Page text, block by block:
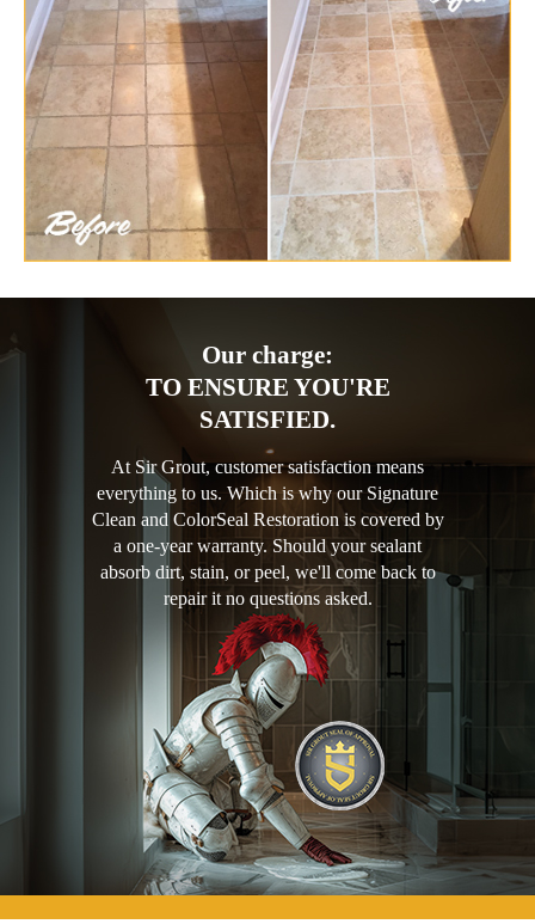
Our charge:
TO ENSURE YOU'RE
SATISFIED.
At Sir Grout, customer satisfaction means
everything to us. Which is why our Signature
Clean and ColorSeal Restoration is covered by
a one-year warranty. Should your sealant
absorb dirt, stain, or peel, we'll come back to
repair it no questions asked.